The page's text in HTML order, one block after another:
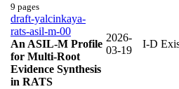
9 pages
draft-yalcinkaya-
rats-asil-m-00
An ASIL-M Profile
for Multi-Root
Evidence Synthesis
in RATS
2026-
03-19
I-D